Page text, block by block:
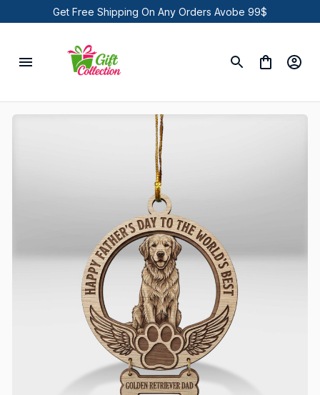
Get Free Shipping On Any Orders Avobe 99$